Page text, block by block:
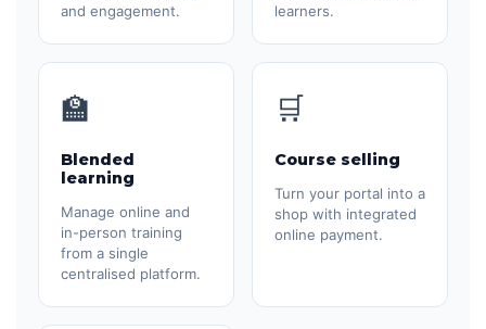
and engagement.
learners.
🏫
Blended
learning
Manage online and
in-person training
from a single
centralised platform.
🛒
Course selling
Turn your portal into a
shop with integrated
online payment.